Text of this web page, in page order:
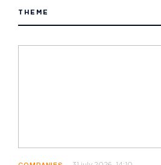
THEME